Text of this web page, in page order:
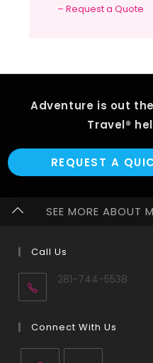
– Request a Quote
Adventure is out
Travel®
REQUEST A
SEE MORE ABOUT
Call Us
281-744-5538
Connect With Us